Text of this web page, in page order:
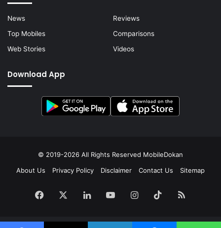
News
Reviews
Top Mobiles
Comparisons
Web Stories
Videos
Download App
© 2019-2026 All Rights Reserved MobileDokan
About Us
Privacy Policy Disclaimer Contact Us Sitemap
Facebook LinkedInYouTubeInstagram
TikTokRSS